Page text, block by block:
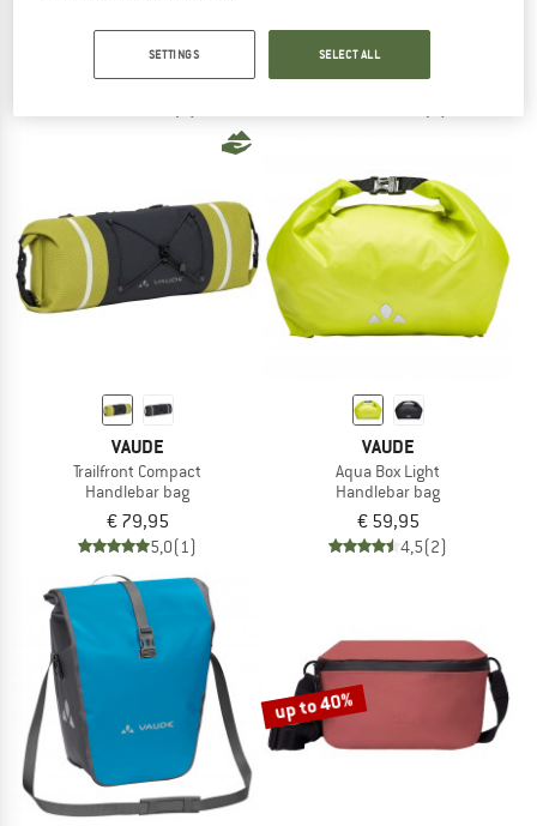
Aqua Back Plus
Panniers
€ 189,95
ReCycle Back Single 20+16
Pannier
€ 99,95
VAUDE
Trailfront Compact
Handlebar bag
€ 79,95
5,0(1)
VAUDE
Aqua Box Light
Handlebar bag
€ 59,95
4,5(2)
up to 40%
SETTINGS SELECT ALL